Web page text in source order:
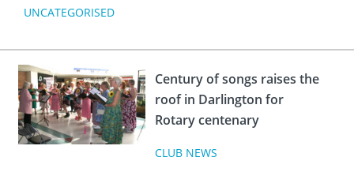
UNCATEGORISED
Century of songs raises the
roof in Darlington for
Rotary centenary
CLUB NEWS